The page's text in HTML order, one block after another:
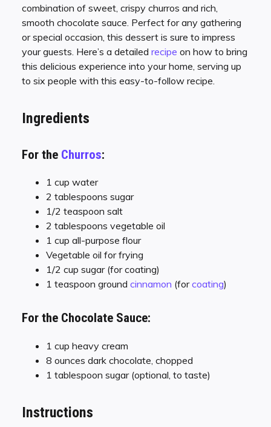
combination of sweet, crispy churros and rich,
smooth chocolate sauce. Perfect for any gathering
or special occasion, this dessert is sure to impress
your guests. Here’s a detailed recipe on how to bring
this delicious experience into your home, serving up
to six people with this easy-to-follow recipe.
Ingredients
For the Churros:
1 cup water
2 tablespoons sugar
1/2 teaspoon salt
2 tablespoons vegetable oil
1 cup all-purpose flour
Vegetable oil for frying
1/2 cup sugar (for coating)
1 teaspoon ground cinnamon (forcoating)
For the Chocolate Sauce:
1 cup heavy cream
8 ounces dark chocolate, chopped
1 tablespoon sugar (optional, to taste)
Instructions